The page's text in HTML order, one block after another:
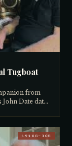
the
observing
decades.
Tugboat
from
Date dates
most
visibly
turn-of-1910S–30S